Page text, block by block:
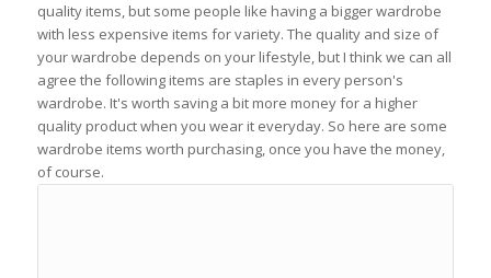
quality items, but some people like having a bigger wardrobe
with less expensive items for variety. The quality and size of
your wardrobe depends on your lifestyle, but I think we can all
agree the following items are staples in every person's
wardrobe. It's worth saving a bit more money for a higher
quality product when you wear it everyday. So here are some
wardrobe items worth purchasing, once you have the money,
of course.